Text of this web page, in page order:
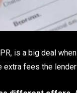
is a big deal
fees the